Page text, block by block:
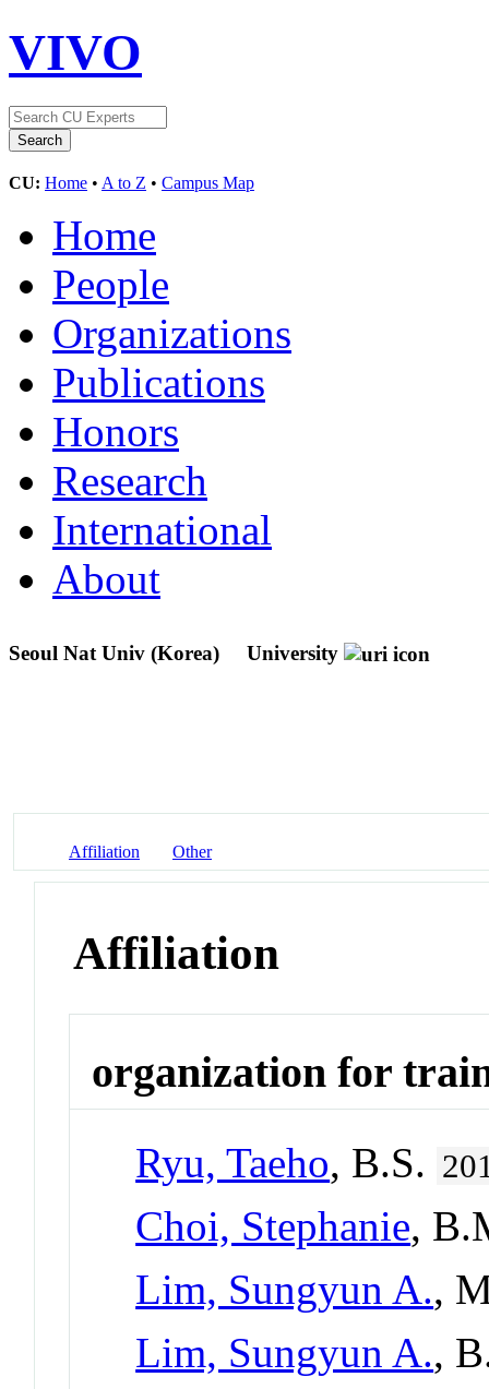
VIVO
CU: Home • A to Z • Campus Map
Home
People
Organizations
Publications
Honors
Research
International
About
Seoul Nat Univ (Korea) University
Affiliation Other
Affiliation
organization for
Ryu, Taeho, B.S.
Choi, Stephanie,
Lim, Sungyun A.,
Lim, Sungyun A.,